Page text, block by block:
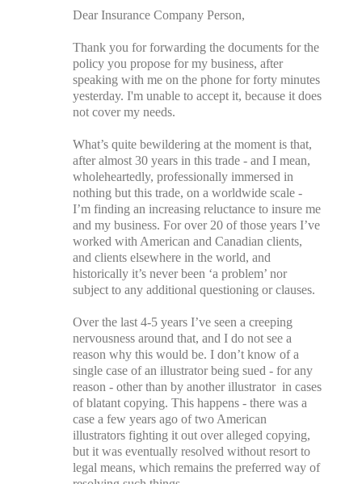
Dear Insurance Company Person,
Thank you for forwarding the documents for the
policy you propose for my business, after
speaking with me on the phone for forty minutes
yesterday. I'm unable to accept it, because it does
not cover my needs.
What’s quite bewildering at the moment is that,
after almost 30 years in this trade - and I mean,
wholeheartedly, professionally immersed in
nothing but this trade, on a worldwide scale -
I’m finding an increasing reluctance to insure me
and my business. For over 20 of those years I’ve
worked with American and Canadian clients,
and clients elsewhere in the world, and
historically it’s never been ‘a problem’ nor
subject to any additional questioning or clauses.
Over the last 4-5 years I’ve seen a creeping
nervousness around that, and I do not see a
reason why this would be. I don’t know of a
single case of an illustrator being sued - for any
reason - other than by another illustrator in cases
of blatant copying. This happens - there was a
case a few years ago of two American
illustrators fighting it out over alleged copying,
but it was eventually resolved without resort to
legal means, which remains the preferred way of